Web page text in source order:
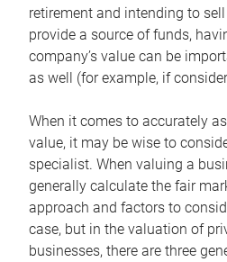
retirement and intending to
provide a source of funds,
company’s value can be
as well (for example, if
When it comes to accurately
value, it may be wise to
specialist. When valuing a
generally calculate the fair
approach and factors to
case, but in the valuation of
businesses, there are three